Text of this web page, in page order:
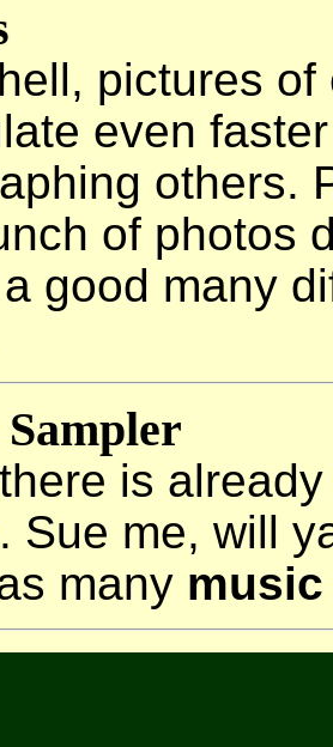
pictures of
even
others.
of photos
good many
is
Sue me, will
many